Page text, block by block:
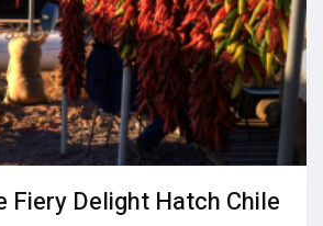
Fiery Delight Hatch Chile